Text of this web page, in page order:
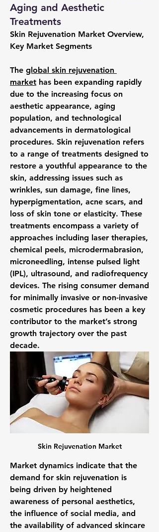
Aging and Aesthetic
Treatments
Skin Rejuvenation Market Overview,
Key Market Segments
The global skin rejuvenation
market has been expanding rapidly
due to the increasing focus on
aesthetic appearance, aging
population, and technological
advancements in dermatological
procedures. Skin rejuvenation refers
to a range of treatments designed to
restore a youthful appearance to the
skin, addressing issues such as
wrinkles, sun damage, fine lines,
hyperpigmentation, acne scars, and
loss of skin tone or elasticity. These
treatments encompass a variety of
approaches including laser therapies,
chemical peels, microdermabrasion,
microneedling, intense pulsed light
(IPL), ultrasound, and radiofrequency
devices. The rising consumer demand
for minimally invasive or non-invasive
cosmetic procedures has been a key
contributor to the market’s strong
growth trajectory over the past
decade.
Skin Rejuvenation Market
Market dynamics indicate that the
demand for skin rejuvenation is
being driven by heightened
awareness of personal aesthetics,
the influence of social media, and
the availability of advanced skincare